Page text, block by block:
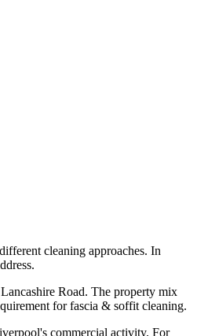
cleaning approaches. In
Road. The property mix
for fascia & soffit cleaning.
commercial activity. For